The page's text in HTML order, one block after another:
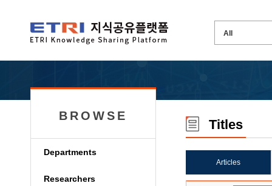
BROWSE
Departments
Researchers
Titles
Articles